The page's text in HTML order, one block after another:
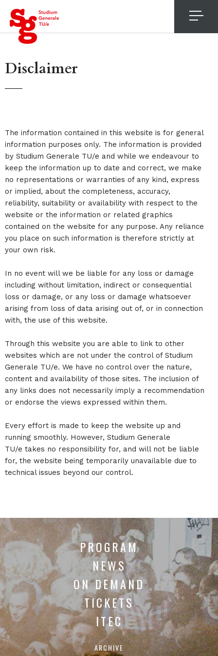
Disclaimer
The information contained in this website is for general
information purposes only. The information is provided
by Studium Generale TU/e and while we endeavour to
keep the information up to date and correct, we make
no representations or warranties of any kind, express
or implied, about the completeness, accuracy,
reliability, suitability or availability with respect to the
website or the information or related graphics
contained on the website for any purpose. Any reliance
you place on such information is therefore strictly at
your own risk.
In no event will we be liable for any loss or damage
including without limitation, indirect or consequential
loss or damage, or any loss or damage whatsoever
arising from loss of data arising out of, or in connection
with, the use of this website.
Through this website you are able to link to other
websites which are not under the control of Studium
Generale TU/e. We have no control over the nature,
content and availability of those sites. The inclusion of
any links does not necessarily imply a recommendation
or endorse the views expressed within them.
Every effort is made to keep the website up and
running smoothly. However, Studium Generale
TU/e takes no responsibility for, and will not be liable
for, the website being temporarily unavailable due to
technical issues beyond our control.
PROGRAM
NEWS
ON DEMAND
TICKETS
ITEC
ARCHIVE